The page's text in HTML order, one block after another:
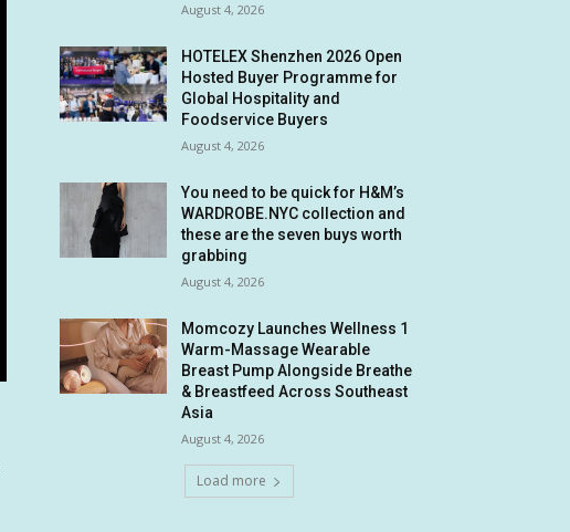
August 4, 2026
HOTELEX Shenzhen 2026 Open
Hosted Buyer Programme for
Global Hospitality and
Foodservice Buyers
August 4, 2026
You need to be quick for H&M’s
WARDROBE.NYC collection and
these are the seven buys worth
grabbing
August 4, 2026
Momcozy Launches Wellness 1
Warm-Massage Wearable
Breast Pump Alongside Breathe
& Breastfeed Across Southeast
Asia
August 4, 2026
Load more